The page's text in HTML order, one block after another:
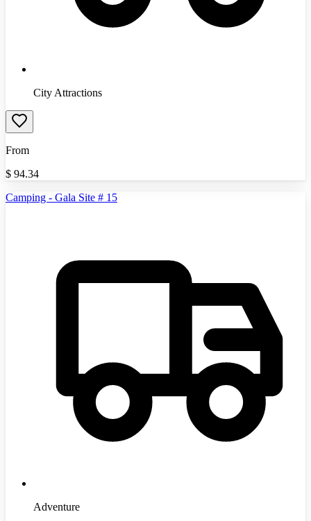
City Attractions
From
$ 94.34
Camping - Gala Site # 15
Adventure